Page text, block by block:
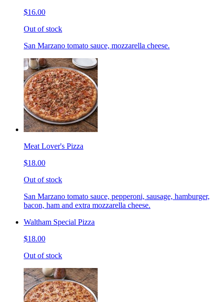
$16.00
Out of stock
San Marzano tomato sauce, mozzarella cheese.
Meat Lover's Pizza
$18.00
Out of stock
San Marzano tomato sauce, pepperoni, sausage, hamburger,
bacon, ham and extra mozzarella cheese.
Waltham Special Pizza
$18.00
Out of stock